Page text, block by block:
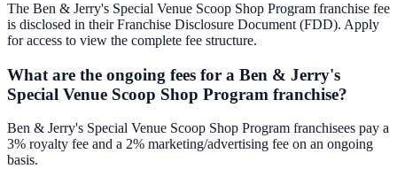
The Ben & Jerry's Special Venue Scoop Shop Program franchise fee
is disclosed in their Franchise Disclosure Document (FDD). Apply
for access to view the complete fee structure.
What are the ongoing fees for a Ben & Jerry's
Special Venue Scoop Shop Program franchise?
Ben & Jerry's Special Venue Scoop Shop Program franchisees pay a
3% royalty fee and a 2% marketing/advertising fee on an ongoing
basis.